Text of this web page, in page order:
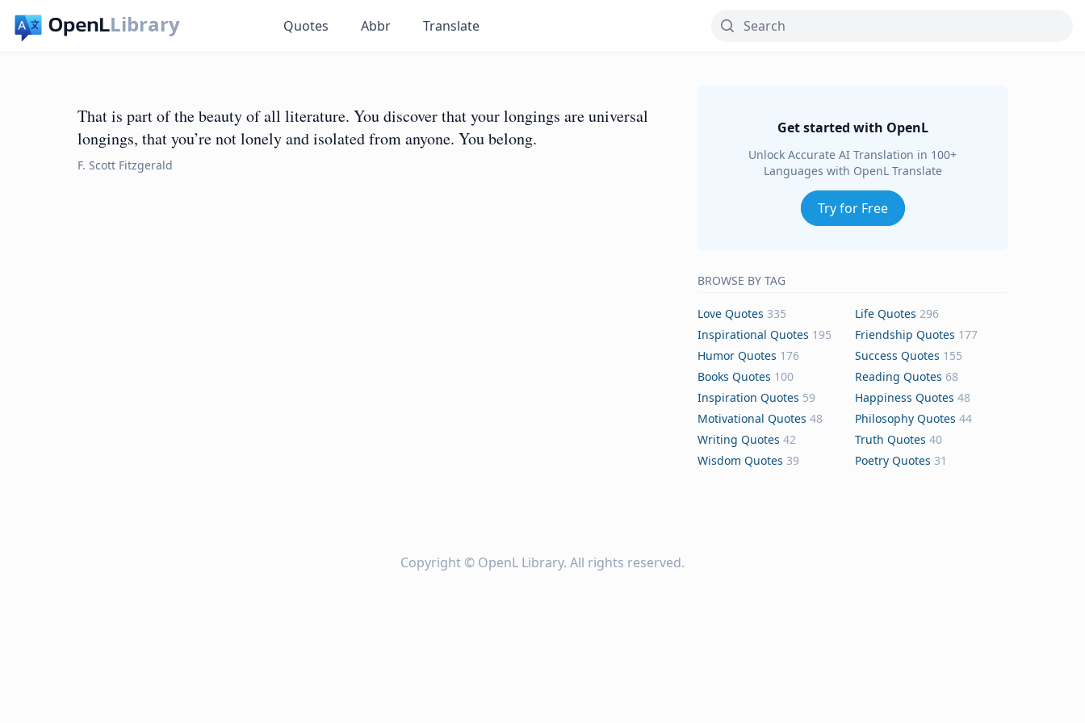
Library Quotes Abbr Translate
That is part of the beauty of all literature. You discover that your longings are universal
longings, that you’re not lonely and isolated from anyone. You belong.
F. Scott Fitzgerald
Get started with OpenL
Unlock Accurate AI Translation in 100+
Languages with OpenL Translate
Try for Free
BROWSE BY TAG
Love Quotes 335 Life Quotes 296
Inspirational Quotes 195 Friendship Quotes 177
Humor Quotes 176 Success Quotes 155
Books Quotes 100 Reading Quotes 68
Inspiration Quotes 59 Happiness Quotes 48
Motivational Quotes 48 Philosophy Quotes 44
Writing Quotes 42 Truth Quotes 40
Wisdom Quotes 39 Poetry Quotes 31
Copyright © OpenL Library. All rights reserved.